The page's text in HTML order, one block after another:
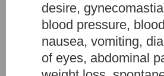
desire,
blood pressure,
nausea, vomiting,
of eyes, abdominal